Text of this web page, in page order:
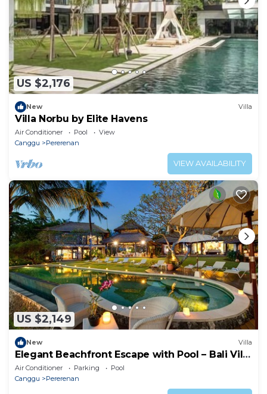
US $2,176
New Villa
Villa Norbu by Elite Havens
Air Conditioner Pool
View
Canggu
Pererenan
VIEW AVAILABILITY
US $2,149
New Villa
Elegant Beachfront Escape with Pool – Bali Villa
1046
Air Conditioner Parking
Pool
Canggu
Pererenan